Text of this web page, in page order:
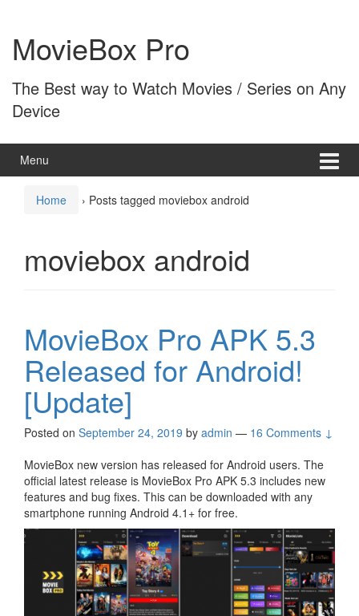
content
main
menuMovieBox Pro
The Best way to Watch Movies / Series on Any
Device
Menu
Home › Posts tagged moviebox android
moviebox android
MovieBox Pro APK 5.3
Released for Android!
[Update]
Posted on September 24, 2019 by admin — 16 Comments ↓
MovieBox new version has released for Android users. The
official latest release is MovieBox Pro APK 5.3 includes new
features and bug fixes. This can be downloaded with any
smartphone running Android 4.1+ for free.